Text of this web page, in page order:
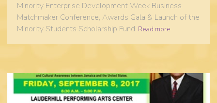
Minority Enterprise Development Week Business
Matchmaker Conference, Awards Gala & Launch of the
Minority Students Scholarship Fund. Read more